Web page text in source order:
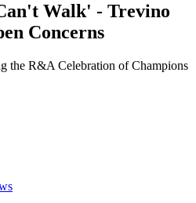
Walk' - Trevino
Concerns
the R&A Celebration of Champions